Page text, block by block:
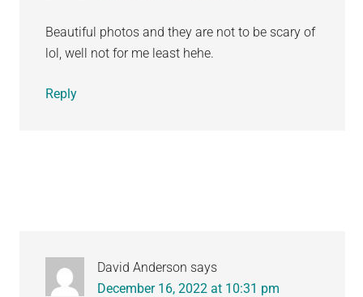
Beautiful photos and they are not to be scary of
lol, well not for me least hehe.
Reply
David Anderson says
December 16, 2022 at 10:31 pm